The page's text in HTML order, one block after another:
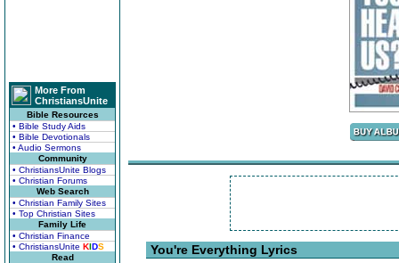
More From
ChristiansUnite
Bible Resources
• Bible Study Aids
• Bible Devotionals
• Audio Sermons
Community
• ChristiansUnite Blogs
• Christian Forums
Web Search
• Christian Family Sites
• Top Christian Sites
Family Life
• Christian Finance
• ChristiansUnite KIDS
Read
You're Everything Lyrics